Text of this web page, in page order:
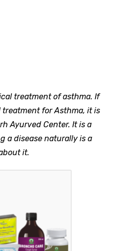
treatment of asthma. If
for Asthma, it is
Ayurved Center. It is a
a disease naturally is a
it.